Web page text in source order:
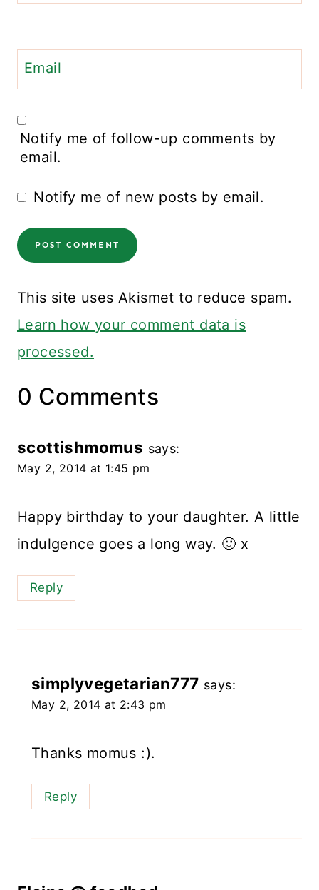
Email
Notify me of follow-up comments by
email.
Notify me of new posts by email.
This site uses Akismet to reduce spam.
Learn how your comment data is
processed.
0 Comments
scottishmomus says:
May 2, 2014 at 1:45 pm
Happy birthday to your daughter. A little
indulgence goes a long way. 🙂 x
Reply
simplyvegetarian777 says:
May 2, 2014 at 2:43 pm
Thanks momus :).
Reply